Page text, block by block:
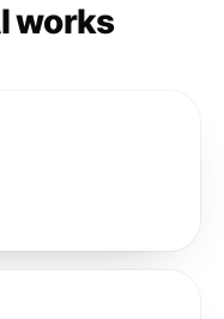
works